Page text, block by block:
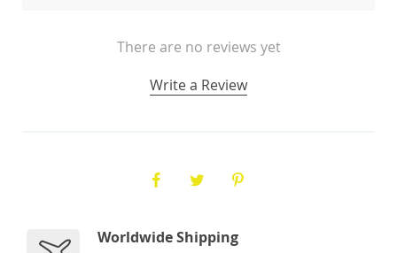
There are no reviews yet
Write a Review
Worldwide Shipping